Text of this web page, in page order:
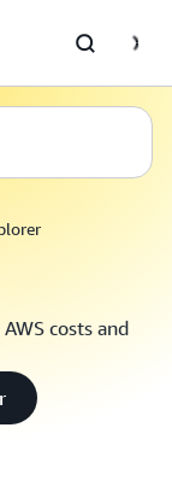
costs and